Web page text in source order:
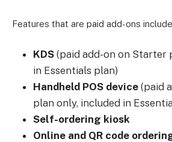
Features that are paid add-ons
KDS (paid add-on on Starter
in Essentials plan)
Handheld POS device (paid
plan only, included in
Self-ordering kiosk
Online and QR code